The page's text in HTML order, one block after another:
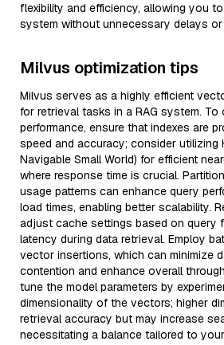
flexibility and efficiency, allowing you
system without unnecessary delays
Milvus optimization tips
Milvus serves as a highly efficient
for retrieval tasks in a RAG system. To
performance, ensure that indexes are
speed and accuracy; consider utilizing
Navigable Small World) for efficient
where response time is crucial.
usage patterns can enhance query
load times, enabling better scalability.
adjust cache settings based on query
latency during data retrieval. Employ
vector insertions, which can minimize
contention and enhance overall
tune the model parameters by
dimensionality of the vectors; higher
retrieval accuracy but may increase
necessitating a balance tailored to